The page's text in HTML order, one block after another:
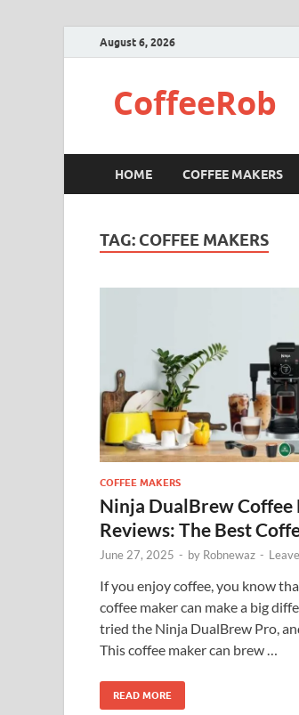
August 6, 2026
CoffeeRob
HOME COFFEE MAKERS
TAG: COFFEE MAKERS
COFFEE MAKERS
Ninja DualBrew Coffee
Reviews: The Best
June 27, 2025 - by Robnewaz -
If you enjoy coffee, you know
coffee maker can make a big
tried the Ninja DualBrew Pro,
This coffee maker can brew …
READ MORE